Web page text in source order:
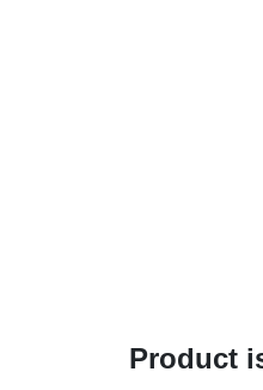
Product